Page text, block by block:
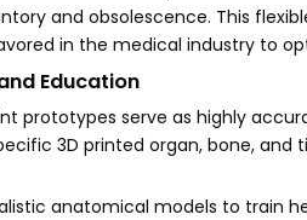
and obsolescence. This
in the medical industry to
Education
prototypes serve as highly
3D printed organ, bone,
anatomical models to train